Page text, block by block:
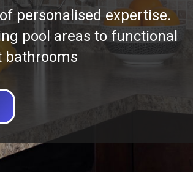
personalised expertise.
pool areas to functional
bathrooms